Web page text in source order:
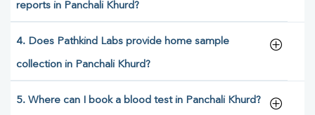
reports in Panchali Khurd?
4. Does Pathkind Labs provide home sample
collection in Panchali Khurd?
5. Where can I book a blood test in Panchali Khurd?